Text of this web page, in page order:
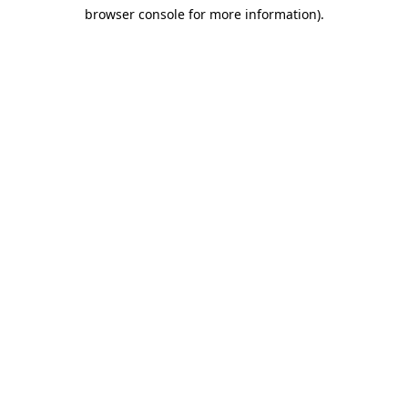
browser console for more information).